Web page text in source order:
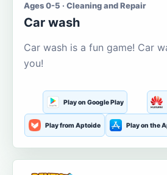
Ages 0-5 · Cleaning and Repair
Car wash
Car wash is a fun game! Car
you!
Play on Google Play
Play from Aptoide Play on the